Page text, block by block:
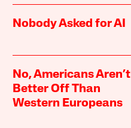
Nobody Asked for AI
No, Americans Aren’t
Better Off Than
Western Europeans